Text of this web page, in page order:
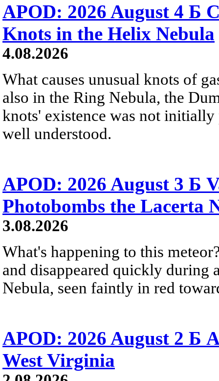
APOD: 2026 August 4 Б
Knots in the Helix Nebula
4.08.2026
What causes unusual knots of
also in the Ring Nebula, the
knots' existence was not
well understood.
APOD: 2026 August 3 Б
Photobombs the Lacerta
3.08.2026
What's happening to this
and disappeared quickly during
Nebula, seen faintly in red
APOD: 2026 August 2 Б
West Virginia